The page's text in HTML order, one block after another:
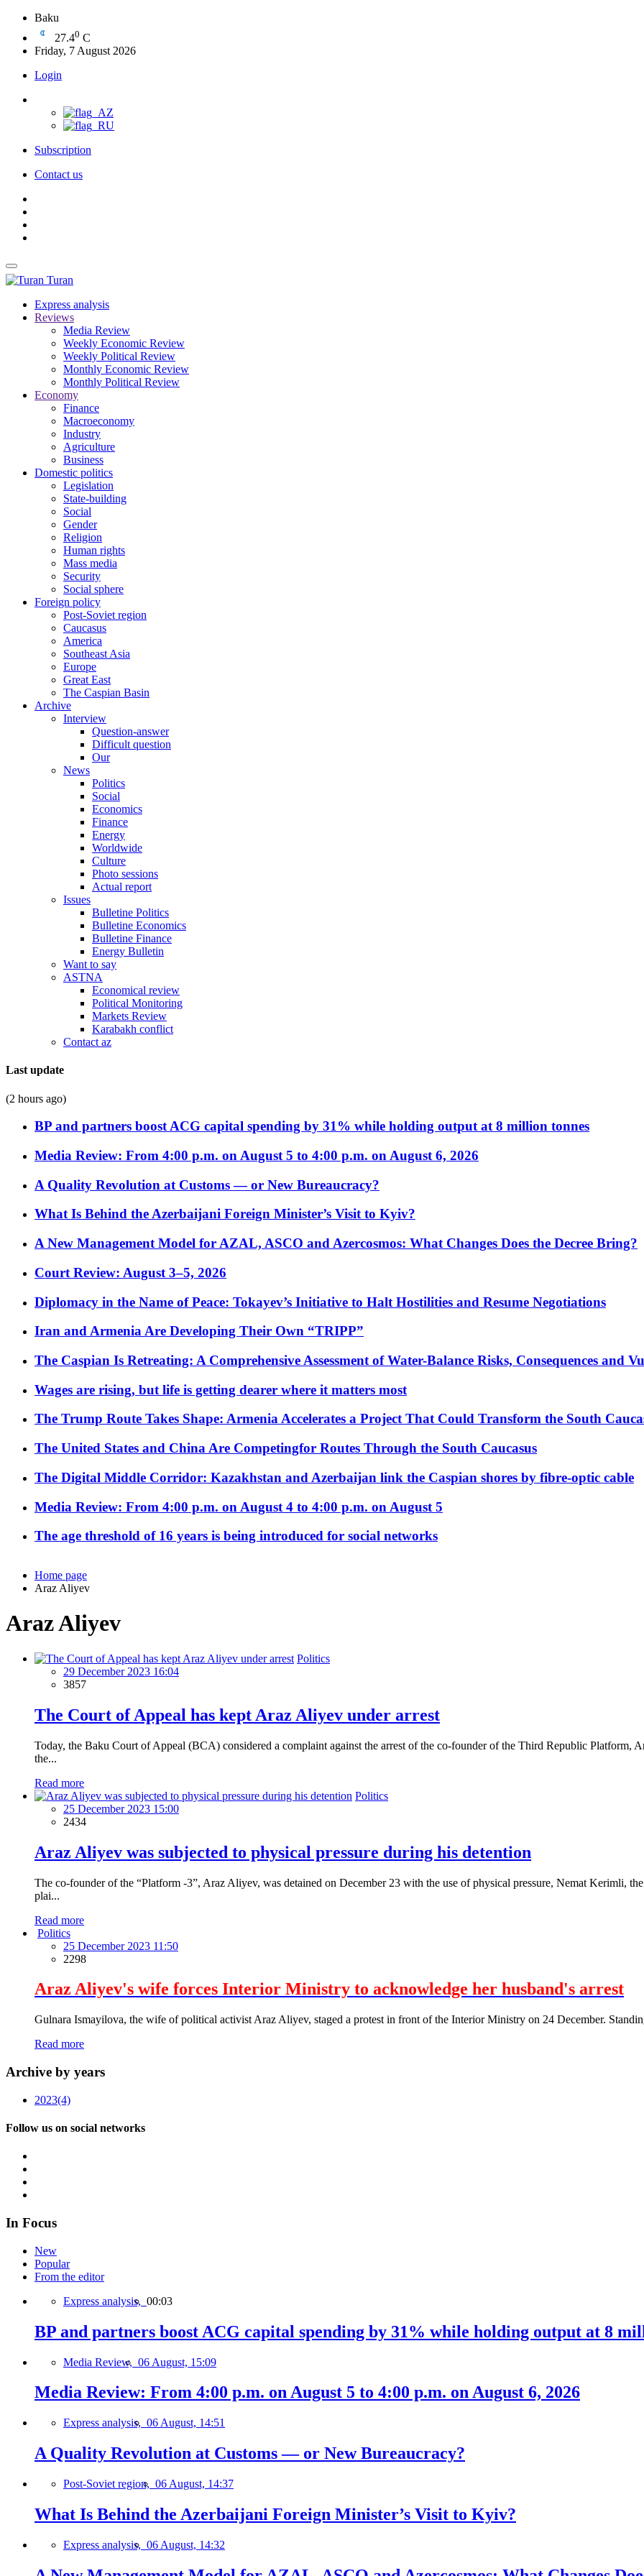
Baku
27.40 C
Friday, 7 August 2026
Login
Subscription
Contact us
Turan
Express analysis
Reviews
Media Review
Weekly Economic Review
Weekly Political Review
Monthly Economic Review
Monthly Political Review
Economy
Finance
Macroeconomy
Industry
Agriculture
Business
Domestic politics
Legislation
State-building
Social
Gender
Religion
Human rights
Mass media
Security
Social sphere
Foreign policy
Post-Soviet region
Caucasus
America
Southeast Asia
Europe
Great East
The Caspian Basin
Archive
Interview
Question-answer
Difficult question
Our
News
Politics
Social
Economics
Finance
Energy
Worldwide
Culture
Photo sessions
Actual report
Issues
Bulletine Politics
Bulletine Economics
Bulletine Finance
Energy Bulletin
Want to say
ASTNA
Economical review
Political Monitoring
Markets Review
Karabakh conflict
Contact az
Last update
(2 hours ago)
BP and partners boost ACG capital spending by 31% while holding output at 8 million tonnes
Media Review: From 4:00 p.m. on August 5 to 4:00 p.m. on August 6, 2026
A Quality Revolution at Customs — or New Bureaucracy?
What Is Behind the Azerbaijani Foreign Minister’s Visit to Kyiv?
A New Management Model for AZAL, ASCO and Azercosmos: What Changes Does the Decree Bring?
Court Review: August 3–5, 2026
Diplomacy in the Name of Peace: Tokayev’s Initiative to Halt Hostilities and Resume Negotiations
Iran and Armenia Are Developing Their Own “TRIPP”
The Caspian Is Retreating: A Comprehensive Assessment of Water-Balance Risks, Consequences and
Wages are rising, but life is getting dearer where it matters most
The Trump Route Takes Shape: Armenia Accelerates a Project That Could Transform the South
The United States and China Are Competingfor Routes Through the South Caucasus
The Digital Middle Corridor: Kazakhstan and Azerbaijan link the Caspian shores by fibre-optic cable
Media Review: From 4:00 p.m. on August 4 to 4:00 p.m. on August 5
The age threshold of 16 years is being introduced for social networks
Home page
Araz Aliyev
Araz Aliyev
Politics
29 December 2023 16:04
3857
The Court of Appeal has kept Araz Aliyev under arrest
Today, the Baku Court of Appeal (BCA) considered a complaint against the arrest of the co-founder of the Third Republic Platform,
the...
Read more
Politics
25 December 2023 15:00
2434
Araz Aliyev was subjected to physical pressure during his detention
The co-founder of the “Platform -3”, Araz Aliyev, was detained on December 23 with the use of physical pressure, Nemat Kerimli,
plai...
Read more
Politics
25 December 2023 11:50
2298
Araz Aliyev's wife forces Interior Ministry to acknowledge her husband's arrest
Gulnara Ismayilova, the wife of political activist Araz Aliyev, staged a protest in front of the Interior Ministry on 24 December.
Read more
Archive by years
2023(4)
Follow us on social networks
In Focus
New
Popular
From the editor
Express analysis, 00:03
BP and partners boost ACG capital spending by 31% while holding output at 8
Media Review, 06 August, 15:09
Media Review: From 4:00 p.m. on August 5 to 4:00 p.m. on August 6, 2026
Express analysis, 06 August, 14:51
A Quality Revolution at Customs — or New Bureaucracy?
Post-Soviet region, 06 August, 14:37
What Is Behind the Azerbaijani Foreign Minister’s Visit to Kyiv?
Express analysis, 06 August, 14:32